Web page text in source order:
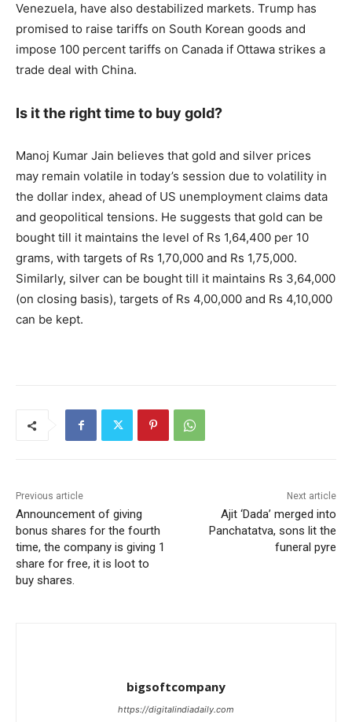
Venezuela, have also destabilized markets. Trump has
promised to raise tariffs on South Korean goods and
impose 100 percent tariffs on Canada if Ottawa strikes a
trade deal with China.
Is it the right time to buy gold?
Manoj Kumar Jain believes that gold and silver prices
may remain volatile in today’s session due to volatility in
the dollar index, ahead of US unemployment claims data
and geopolitical tensions. He suggests that gold can be
bought till it maintains the level of Rs 1,64,400 per 10
grams, with targets of Rs 1,70,000 and Rs 1,75,000.
Similarly, silver can be bought till it maintains Rs 3,64,000
(on closing basis), targets of Rs 4,00,000 and Rs 4,10,000
can be kept.
Previous article
Announcement of giving
bonus shares for the fourth
time, the company is giving 1
share for free, it is loot to
buy shares.
Next article
Ajit ‘Dada’ merged into
Panchatatva, sons lit the
funeral pyre
bigsoftcompany
https://digitalindiadaily.com